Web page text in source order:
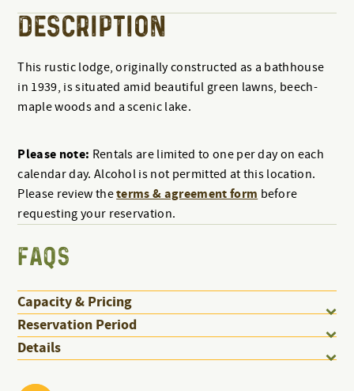
DESCRIPTION
This rustic lodge, originally constructed as a bathhouse
in 1939, is situated amid beautiful green lawns, beech-
maple woods and a scenic lake.
Please note: Rentals are limited to one per day on each
calendar day. Alcohol is not permitted at this location.
Please review theterms & agreement form before
requesting your reservation.
FAQS
Capacity & Pricing
Reservation Period
Details